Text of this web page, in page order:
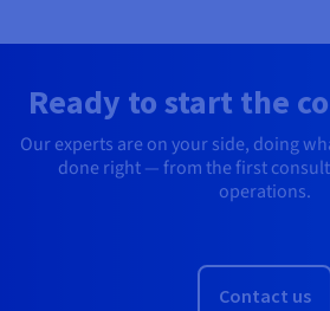
Ready to start the
Our experts are on your side, doing
done right — from the first
operations.
Contact us